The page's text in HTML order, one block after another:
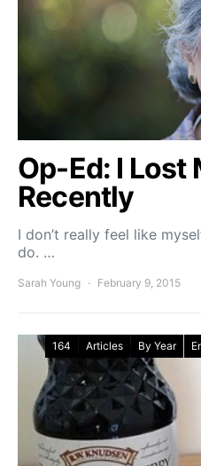
Op-Ed: I Lost
Recently
I don’t really feel like
do. …
Sarah Young February 9, 2015
164 Articles By Year